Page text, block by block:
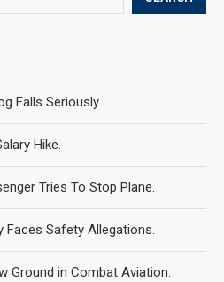
Falls Seriously.
Hike.
Tries To Stop Plane.
Faces Safety Allegations.
Ground in Combat Aviation.